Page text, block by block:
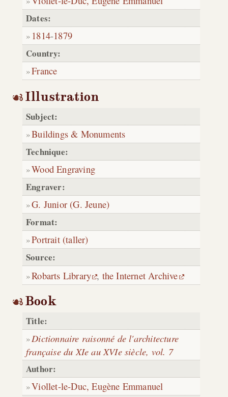
Dates:
1814-1879
Country:
France
Illustration
Subject:
Buildings & Monuments
Technique:
Wood Engraving
Engraver:
G. Junior (G. Jeune)
Format:
Portrait (taller)
Source:
Robarts Library , the Internet Archive
Book
Title:
Dictionnaire raisonné de l'architecture
française du XIe au XVIe siècle, vol. 7
Author:
Viollet-le-Duc, Eugène Emmanuel